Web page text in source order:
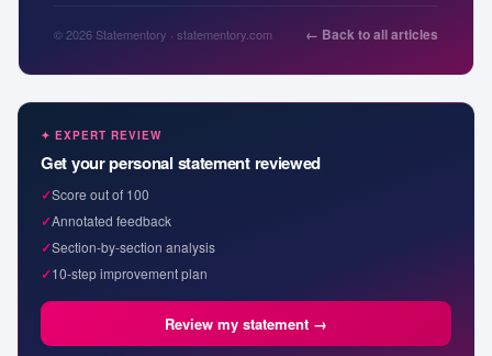
© 2026 Statementory · statementory.com ← Back to all articles
✦ EXPERT REVIEW
Get your personal statement reviewed
✓Score out of 100
✓Annotated feedback
✓Section-by-section analysis
✓10-step improvement plan
Review my statement →